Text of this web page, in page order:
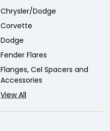
Chrysler/Dodge
Corvette
Dodge
Fender Flares
Flanges, Cel Spacers and
Accessories
View All